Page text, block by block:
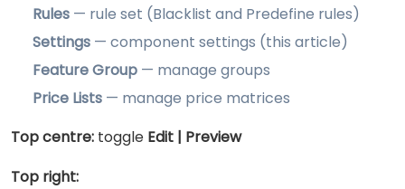
Rules — rule set (Blacklist and Predefine rules)
Settings — component settings (this article)
Feature Group — manage groups
Price Lists — manage price matrices
Top centre: toggle Edit | Preview
Top right: